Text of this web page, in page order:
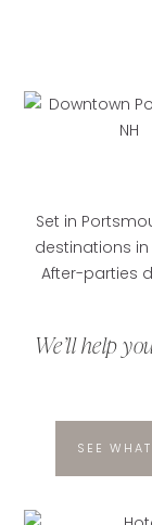
Set in
destinations in
After-parties
We’ll help
SEE